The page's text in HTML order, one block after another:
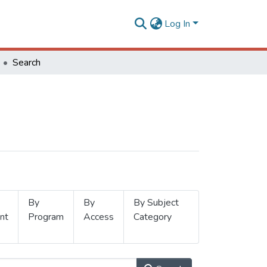
Log In
Search
By
Program
By
Access
By Subject
Category